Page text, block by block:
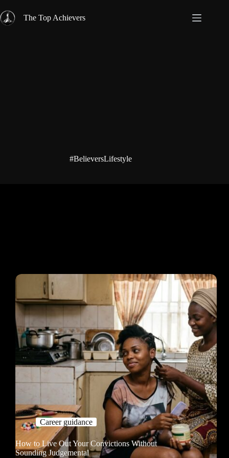
to
content
The Top Achievers
#BelieversLifestyle
Career guidance
How to Live Out Your Convictions Without
Sounding Judgemental